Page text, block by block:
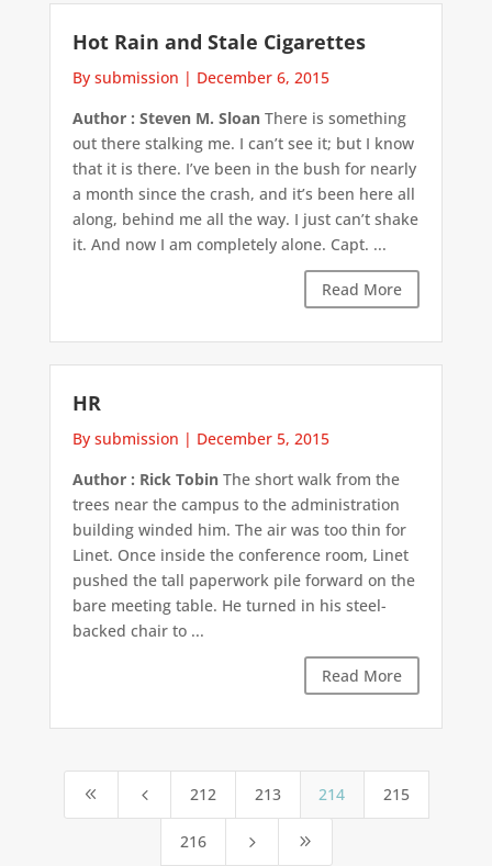
Hot Rain and Stale Cigarettes
By submission | December 6, 2015
Author : Steven M. SloanThere is something
out there stalking me. I can’t see it; but I know
that it is there. I’ve been in the bush for nearly
a month since the crash, and it’s been here all
along, behind me all the way. I just can’t shake
it. And now I am completely alone. Capt. ...
Read More
HR
By submission | December 5, 2015
Author : Rick TobinThe short walk from the
trees near the campus to the administration
building winded him. The air was too thin for
Linet. Once inside the conference room, Linet
pushed the tall paperwork pile forward on the
bare meeting table. He turned in his steel-
backed chair to ...
Read More
8 4 212 213 214 215
216 5 9